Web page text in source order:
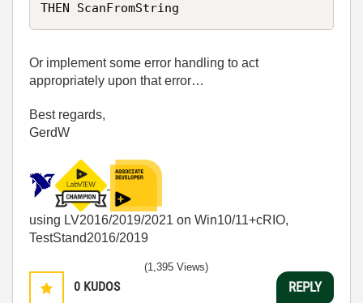
THEN ScanFromString
Or implement some error handling to act
appropriately upon that error…
Best regards,
GerdW
using LV2016/2019/2021 on Win10/11+cRIO,
TestStand2016/2019
0 KUDOS
(1,395 Views)
REPLY